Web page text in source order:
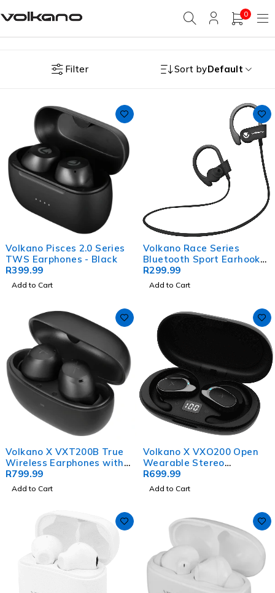
0
Filter Sort byDefault
Volkano Pisces 2.0 Series
TWS Earphones - Black
R399.99
Add to Cart
Volkano Race Series
Bluetooth Sport Earhook
Earphones - Black
R299.99
Add to Cart
Volkano X VXT200B True
Wireless Earphones with
Hybrid Active Noise
Cancelling
R799.99
Add to Cart
Volkano X VXO200 Open
Wearable Stereo
Earphones - Black
R699.99
Add to Cart